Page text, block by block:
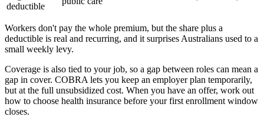
deductible
Workers don't pay the whole premium, but the share plus a
deductible is real and recurring, and it surprises Australians used to a
small weekly levy.
Coverage is also tied to your job, so a gap between roles can mean a
gap in cover. COBRA lets you keep an employer plan temporarily,
but at the full unsubsidized cost. When you have an offer, work out
how to choose health insurance before your first enrollment window
closes.